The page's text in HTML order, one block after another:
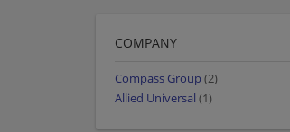
COMPANY
Compass Group (2)
Allied Universal (1)